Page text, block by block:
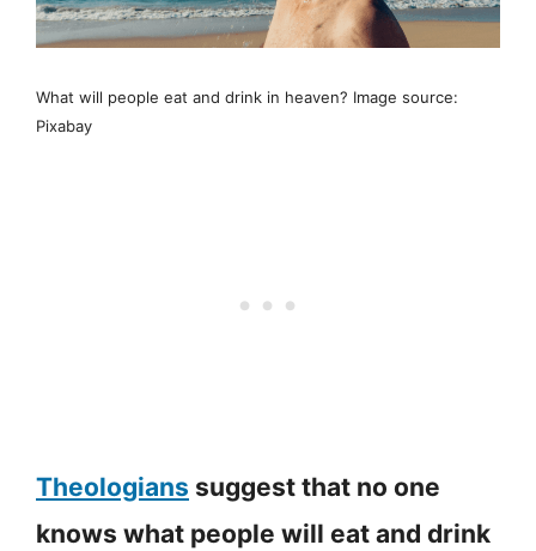
What will people eat and drink in heaven? Image source:
Pixabay
Theologians suggest that no one
knows what people will eat and drink